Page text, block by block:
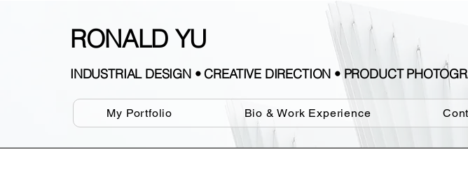
RONALD YU
INDUSTRIAL DESIGN • CREATIVE DIRECTION • PRODUCT
My Portfolio Bio & Work Experience